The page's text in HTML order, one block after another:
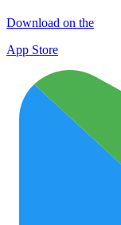
Download on the
App Store